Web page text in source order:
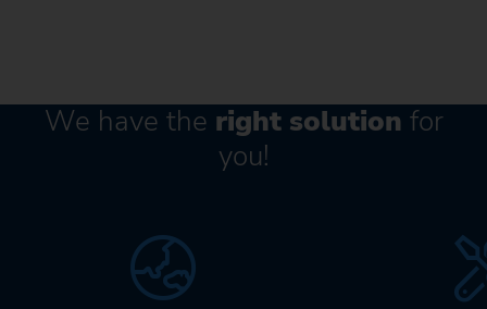
We have the right solution for
you!